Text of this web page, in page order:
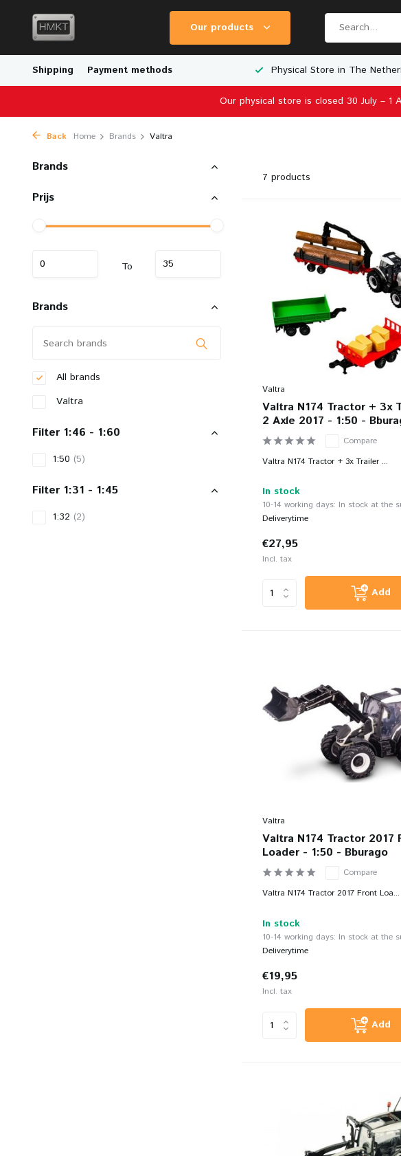
Our products
Shipping Payment methods
Shipping Wide Range of Scale Models Physical Store in The
Our physical store is closed 30 July –
Back Home Brands Valtra
Brands
Prijs
To
Brands
All brands
Valtra
Filter 1:46 - 1:60
1:50 (5)
Filter 1:31 - 1:45
1:32 (2)
7 products
Valtra
Valtra N174 Tractor + 3x
2 Axle 2017 - 1:50 -
Compare
Valtra N174 Tractor + 3x Trailer ...
In stock
10-14 working days: In stock at the
Deliverytime
€27,95
Incl. tax
Add
Valtra
Valtra N174 Tractor 2017
Loader - 1:50 - Bburago
Compare
Valtra N174 Tractor 2017 Front Loa...
In stock
10-14 working days: In stock at the
Deliverytime
€19,95
Incl. tax
Add